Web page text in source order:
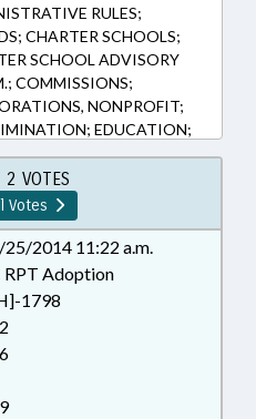
RULES;
CHARTER SCHOOLS;
SCHOOL ADVISORY
COMMISSIONS;
NONPROFIT;
EDUCATION;
BOARDS;
STATE BOARD OF;
EDUCATION;
LOCAL
PRESENTED;
PUBLIC RECORDS;
REPORTS;
EDUCATION;
RECORDS;
2 VOTES
Votes
25/2014 11:22 a.m.
RPT Adoption
1798